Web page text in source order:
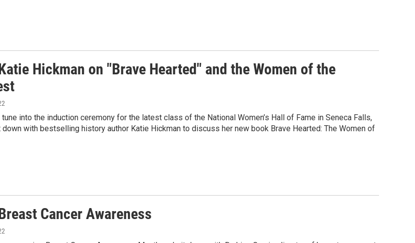
Hickman on "Brave Hearted" and the Women of the
into the induction ceremony for the latest class of the National Women’s Hall of Fame in Seneca Falls,
down with bestselling history author Katie Hickman to discuss her new book Brave Hearted: The Women of
Cancer Awareness